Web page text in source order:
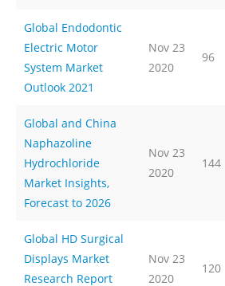
Global Endodontic
Electric Motor
System Market
Outlook 2021
Nov 23
2020
96
Global and China
Naphazoline
Hydrochloride
Market Insights,
Forecast to 2026
Nov 23
2020
144
Global HD Surgical
Displays Market
Research Report
Nov 23
2020
120